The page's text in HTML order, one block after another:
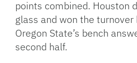
points combined. Houston
glass and won the
Oregon State’s bench
second half.